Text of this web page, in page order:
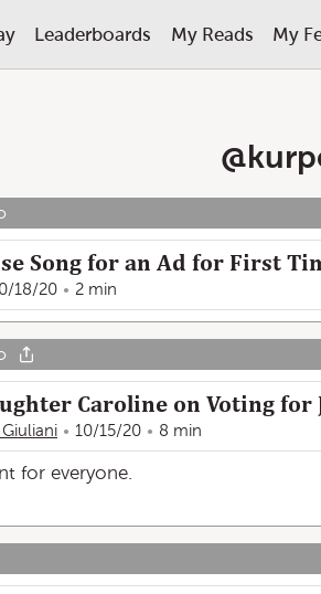
Leaderboards My Reads My
@
Song for an Ad for First
18/20 2 min
Caroline on Voting for
10/15/20 8 min
for everyone.